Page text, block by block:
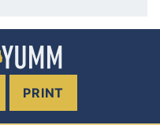
PRINT